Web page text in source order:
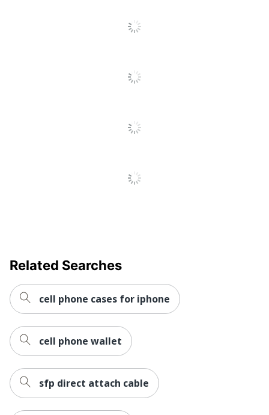
Related Searches
cell phone cases for iphone
cell phone wallet
sfp direct attach cable